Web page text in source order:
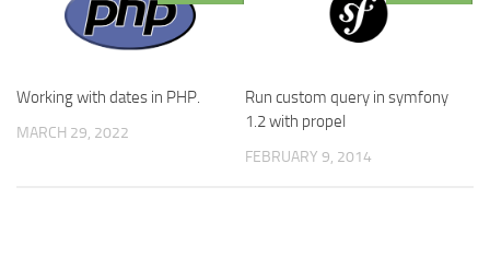
Working with dates in PHP.
MARCH 29, 2022
Run custom query in symfony
1.2 with propel
FEBRUARY 9, 2014